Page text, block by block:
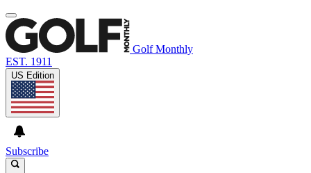
Golf Monthly
EST. 1911
US Edition
Subscribe